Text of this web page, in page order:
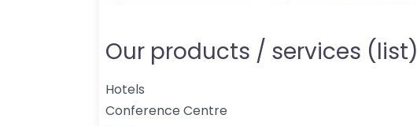
Our products / services (list)
Hotels
Conference Centre